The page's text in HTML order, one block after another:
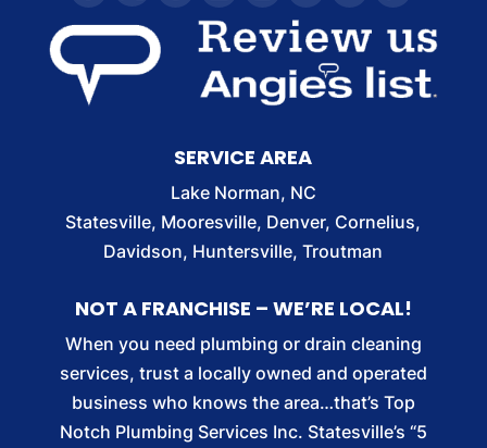
SERVICE AREA
Lake Norman, NC
Statesville, Mooresville, Denver, Cornelius,
Davidson, Huntersville, Troutman
NOT A FRANCHISE – WE’RE LOCAL!
When you need plumbing or drain cleaning
services, trust a locally owned and operated
business who knows the area…that’s Top
Notch Plumbing Services Inc. Statesville’s “5